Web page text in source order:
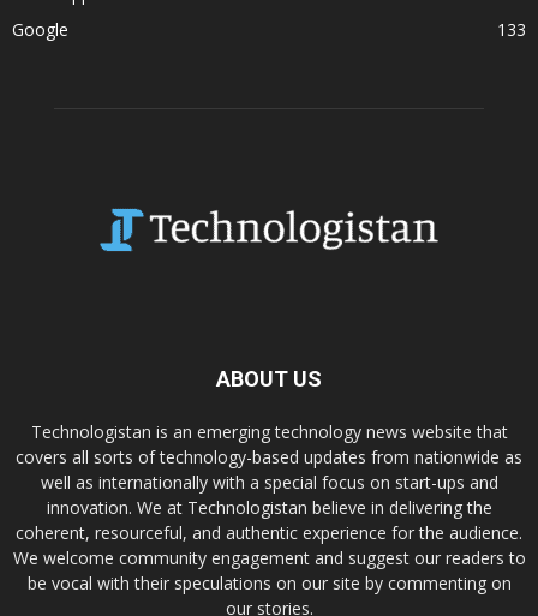
Google
133
ABOUT US
Technologistan is an emerging technology news website that
covers all sorts of technology-based updates from nationwide as
well as internationally with a special focus on start-ups and
innovation. We at Technologistan believe in delivering the
coherent, resourceful, and authentic experience for the audience.
We welcome community engagement and suggest our readers to
be vocal with their speculations on our site by commenting on
our stories.